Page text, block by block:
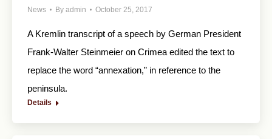
News By admin October 25, 2017
A Kremlin transcript of a speech by German President
Frank-Walter Steinmeier on Crimea edited the text to
replace the word “annexation,” in reference to the
peninsula.
Details